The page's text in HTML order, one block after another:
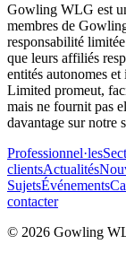
Gowling WLG est
membres de
responsabilité
que leurs affiliés
entités autonomes
Limited promeut,
mais ne fournit pas
davantage sur notre
Professionnel·les
clientsActualités
SujetsÉvénements
contacter
© 2026 Gowling